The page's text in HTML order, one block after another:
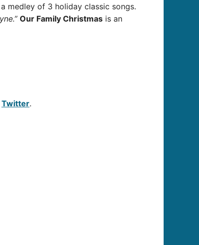
medley of 3 holiday classic songs.
.” Our Family Christmas is an
Twitter.